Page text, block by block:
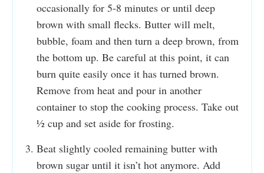
occasionally for 5-8 minutes or until deep
brown with small flecks. Butter will melt,
bubble, foam and then turn a deep brown, from
the bottom up. Be careful at this point, it can
burn quite easily once it has turned brown.
Remove from heat and pour in another
container to stop the cooking process. Take out
½ cup and set aside for frosting.
Beat slightly cooled remaining butter with
brown sugar until it isn’t hot anymore. Add